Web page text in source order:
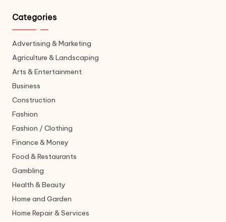
Categories
Advertising & Marketing
Agriculture & Landscaping
Arts & Entertainment
Business
Construction
Fashion
Fashion / Clothing
Finance & Money
Food & Restaurants
Gambling
Health & Beauty
Home and Garden
Home Repair & Services